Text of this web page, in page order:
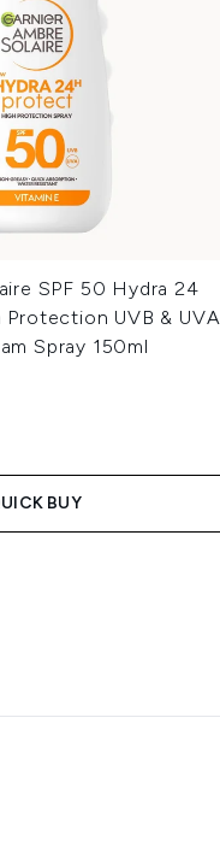
SPF 50 Hydra 24
UVB & UVA
Spray 150ml
Price:
BUY